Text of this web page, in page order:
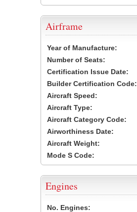
Airframe
Year of Manufacture:
Number of Seats:
Certification Issue Date:
Builder Certification Code:
Aircraft Speed:
Aircraft Type:
Aircraft Category Code:
Airworthiness Date:
Aircraft Weight:
Mode S Code:
Engines
No. Engines: